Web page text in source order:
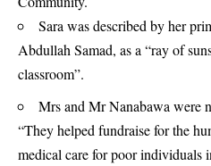
Sara was described by her
Abdullah Samad, as a “ray of
classroom”.
Mrs and Mr Nanabawa were
“They helped fundraise for the
medical care for poor individuals